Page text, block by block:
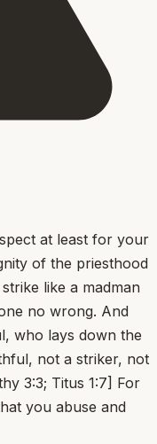
at least for your
of the priesthood
like a madman
no wrong. And
who lays down the
not a striker, not
3:3; Titus 1:7] For
you abuse and